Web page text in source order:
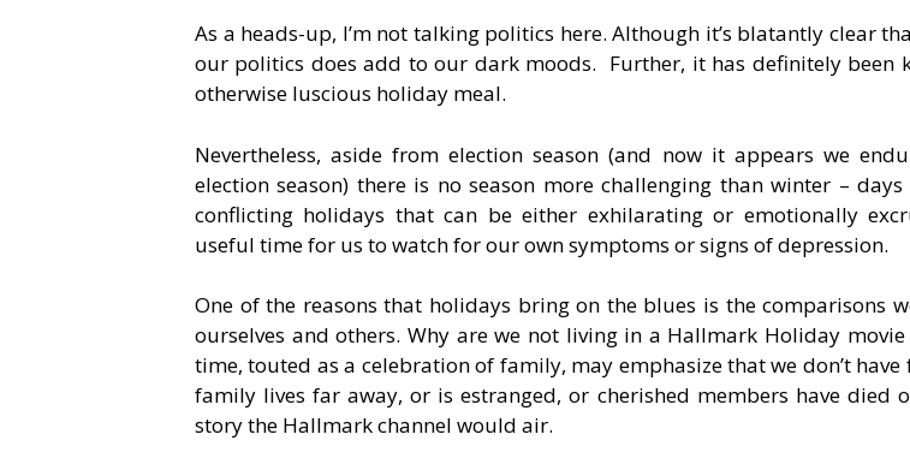
As a heads-up, I’m not talking politics here. Although it’s blatantly clear
our politics does add to our dark moods. Further, it has definitely been
otherwise luscious holiday meal.
Nevertheless, aside from election season (and now it appears we
election season) there is no season more challenging than winter –
conflicting holidays that can be either exhilarating or emotionally
useful time for us to watch for our own symptoms or signs of depression.
One of the reasons that holidays bring on the blues is the comparisons
ourselves and others. Why are we not living in a Hallmark Holiday movie
time, touted as a celebration of family, may emphasize that we don’t
family lives far away, or is estranged, or cherished members have died
story the Hallmark channel would air.